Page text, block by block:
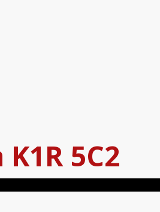
K1R 5C2